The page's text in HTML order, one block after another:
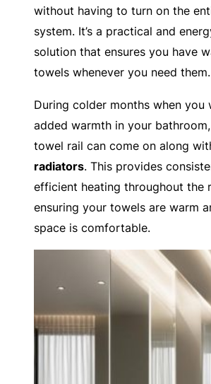
without having to turn on the
system. It’s a practical and
solution that ensures you have
towels whenever you need them.
During colder months when you
added warmth in your
towel rail can come on along
radiators. This provides
efficient heating throughout the
ensuring your towels are warm
space is comfortable.